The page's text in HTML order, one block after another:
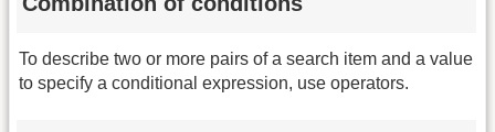
To describe two or more pairs of a search item and a value
to specify a conditional expression, use operators.